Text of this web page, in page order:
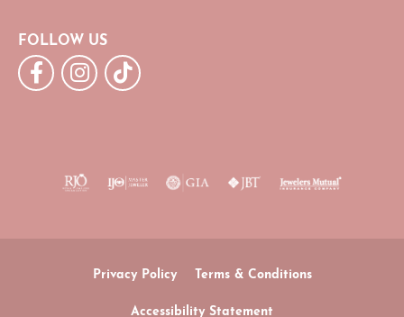
FOLLOW US
Privacy Policy Terms & Conditions
Accessibility Statement